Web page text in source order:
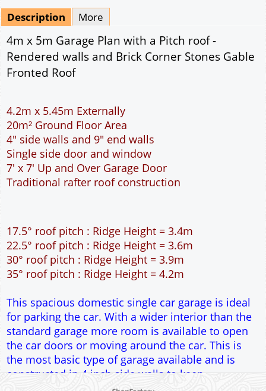
Description More
4m x 5m Garage Plan with a Pitch roof -
Rendered walls and Brick Corner Stones Gable
Fronted Roof
4.2m x 5.45m Externally
20m² Ground Floor Area
4" side walls and 9" end walls
Single side door and window
7' x 7' Up and Over Garage Door
Traditional rafter roof construction
17.5° roof pitch : Ridge Height = 3.4m
22.5° roof pitch : Ridge Height = 3.6m
30° roof pitch : Ridge Height = 3.9m
35° roof pitch : Ridge Height = 4.2m
This spacious domestic single car garage is ideal
for parking the car. With a wider interior than the
standard garage more room is available to open
the car doors or moving around the car. This is
the most basic type of garage available and is
constructed in 4 inch side walls to keep
construction costs to a minimum. Ideal for the